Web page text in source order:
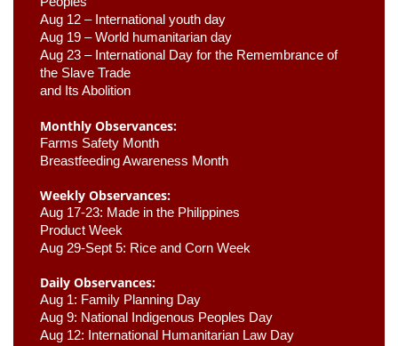
Aug 12 – International youth day
Aug 19 – World humanitarian day
Aug 23 – International Day for the Remembrance of
the Slave Trade
and Its Abolition
Monthly Observances:
Farms Safety Month
Breastfeeding Awareness Month
Weekly Observances:
Aug 17-23: Made in the Philippines
Product Week
Aug 29-Sept 5: Rice and Corn Week
Daily Observances:
Aug 1: Family Planning Day
Aug 9: National Indigenous Peoples Day
Aug 12: International Humanitarian Law Day